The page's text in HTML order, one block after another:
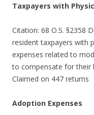
Taxpayers with
Citation: 68 O.S. §2358
resident taxpayers with
expenses related to
to compensate for their
Claimed on 447 returns
Adoption Expenses